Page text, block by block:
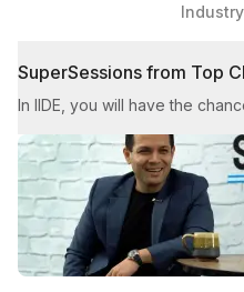
SuperSessions from Top
In IIDE, you will have the
sessions aim to provide you
industry experts.